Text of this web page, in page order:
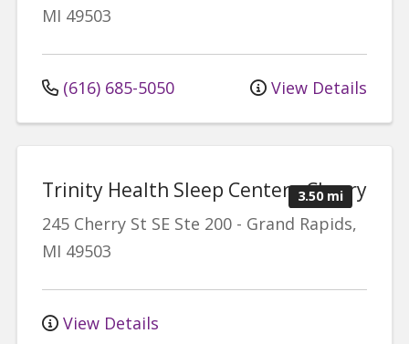
MI 49503
(616) 685-5050 View Details
3.50 mi
Trinity Health Sleep Center - Cherry
245 Cherry St SE Ste 200 - Grand Rapids,
MI 49503
View Details